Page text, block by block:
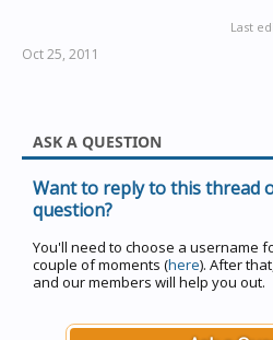
Last
Oct 25, 2011
ASK A QUESTION
Want to reply to this thread
question?
You'll need to choose a username
couple of moments (here). After
and our members will help you out.